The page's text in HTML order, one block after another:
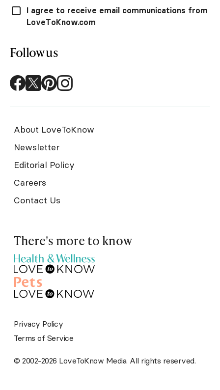
I agree to receive email communications from
LoveToKnow.com
Follow us
About LoveToKnow
Newsletter
Editorial Policy
Careers
Contact Us
There's more to know
© 2002-2026 LoveToKnow Media. All rights reserved.
Privacy Policy
Terms of Service